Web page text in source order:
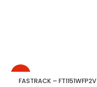
FASTRACK – FT1151WFP2V